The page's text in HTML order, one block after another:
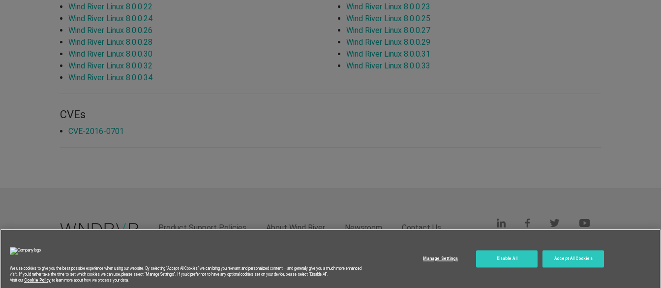
Wind River Linux 8.0.0.22
Wind River Linux 8.0.0.23
Wind River Linux 8.0.0.24
Wind River Linux 8.0.0.25
Wind River Linux 8.0.0.26
Wind River Linux 8.0.0.27
Wind River Linux 8.0.0.28
Wind River Linux 8.0.0.29
Wind River Linux 8.0.0.30
Wind River Linux 8.0.0.31
Wind River Linux 8.0.0.32
Wind River Linux 8.0.0.33
Wind River Linux 8.0.0.34
CVEs
CVE-2016-0701
Product Support Policies About Wind River Newsroom Contact Us
© 2026 Wind River Systems, Inc.
We use cookies to give you the best possible experience when using our website. By selecting “Accept All Cookies” we can bring you relevant and personalized content – and generally give you a much more enhanced
visit. If you’d rather take the time to set which cookies we can use, please select “Manage Settings”. If you’d prefer not to have any optional cookies set on your device, please select “Disable All”.
Visit ourCookie Policy to learn more about how we process your data.
Manage Settings Disable All Accept All Cookies